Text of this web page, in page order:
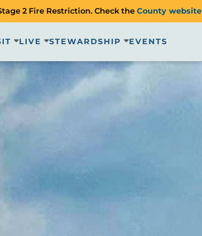
2 Fire Restriction. Check the County website
LIVE STEWARDSHIP EVENTS